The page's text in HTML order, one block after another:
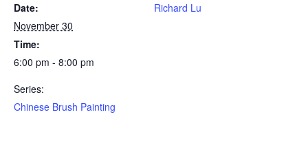
Date:
November 30
Time:
6:00 pm - 8:00 pm
Series:
Chinese Brush Painting
Richard Lu